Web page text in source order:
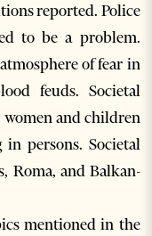
reported. Police
to be a problem.
of fear in
feuds. Societal
and children
persons. Societal
Roma, and Balkan-
mentioned in the